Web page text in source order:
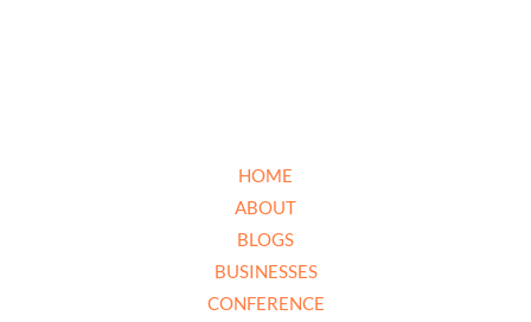
HOME
ABOUT
BLOGS
BUSINESSES
CONFERENCE